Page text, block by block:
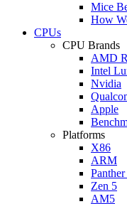
Mice
How
CPUs
CPU Brands
AMD
Intel
Nvidia
Apple
Platforms
X86
ARM
Zen 5
AM5